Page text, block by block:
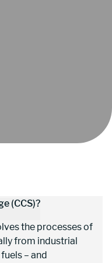
(CCS)?
the processes of
from industrial
– and